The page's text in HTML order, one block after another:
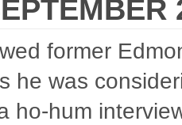
former
he was
ho-hum